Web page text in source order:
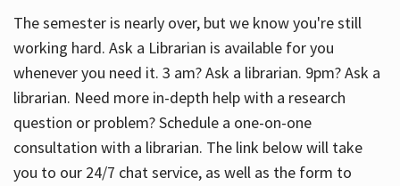
The semester is nearly over, but we know you're still
working hard. Ask a Librarian is available for you
whenever you need it. 3 am? Ask a librarian. 9pm? Ask a
librarian. Need more in-depth help with a research
question or problem? Schedule a one-on-one
consultation with a librarian. The link below will take
you to our 24/7 chat service, as well as the form to